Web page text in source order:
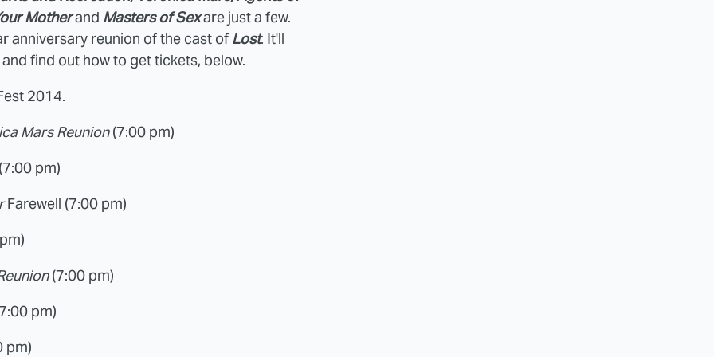
Motherand Masters of Sexare just a few.
anniversary reunion of the cast of Lost. It'll
find out how to get tickets, below.
2014.
Mars Reunion(7:00 pm)
pm)
Farewell (7:00 pm)
(7:00 pm)
pm)
pm)